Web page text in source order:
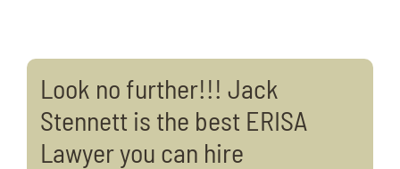
Look no further!!! Jack
Stennett is the best ERISA
Lawyer you can hire